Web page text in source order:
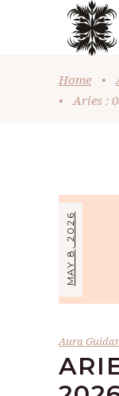
Home •
•
Aries :
MAY 8, 2026
Aura